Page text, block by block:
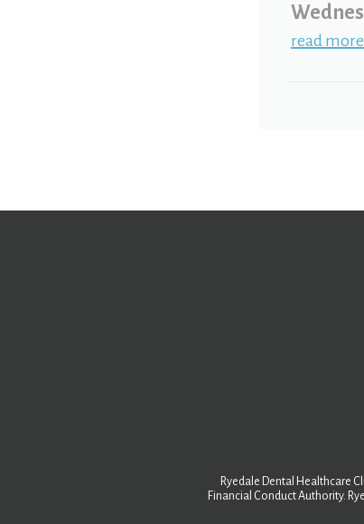
read more
Ryedale Dental Healthcare
Financial Conduct Authority.